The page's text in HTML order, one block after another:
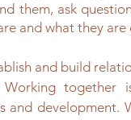
them, ask
and what they
and build
Working
and development.